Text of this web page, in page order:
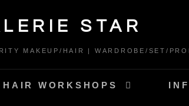
STAR
MAKEUP/HAIR | WARDROBE/SET/
WORKSHOPS